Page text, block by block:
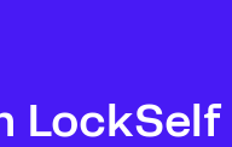
LockSelf